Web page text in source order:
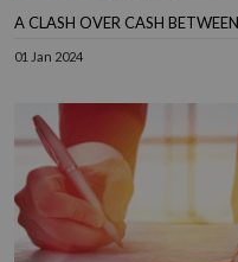
A CLASH OVER CASH
01 Jan 2024